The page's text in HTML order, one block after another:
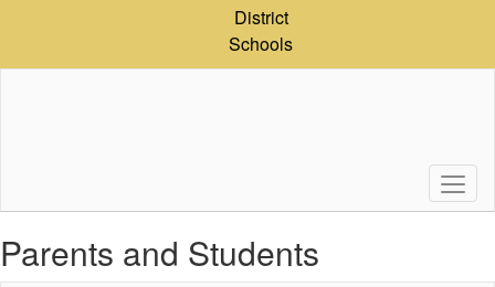
District
Schools
Parents and Students